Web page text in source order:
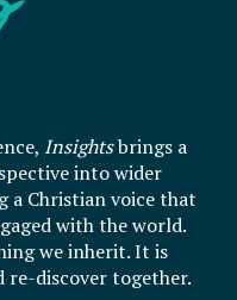
Insightsbrings a
into wider
Christian voice that
with the world.
we inherit. It is
re-discover together.